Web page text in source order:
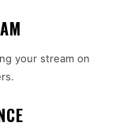
your stream on